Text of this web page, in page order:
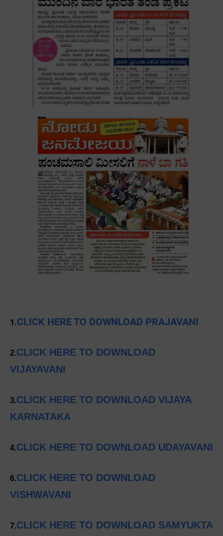
1.CLICK HERE TO DOWNLOAD PRAJAVANI
2.CLICK HERE TO DOWNLOAD
VIJAYAVANI
3.CLICK HERE TO DOWNLOAD VIJAYA
KARNATAKA
4.CLICK HERE TO DOWNLOAD UDAYAVANI
6.CLICK HERE TO DOWNLOAD
VISHWAVANI
7.CLICK HERE TO DOWNLOAD SAMYUKTA